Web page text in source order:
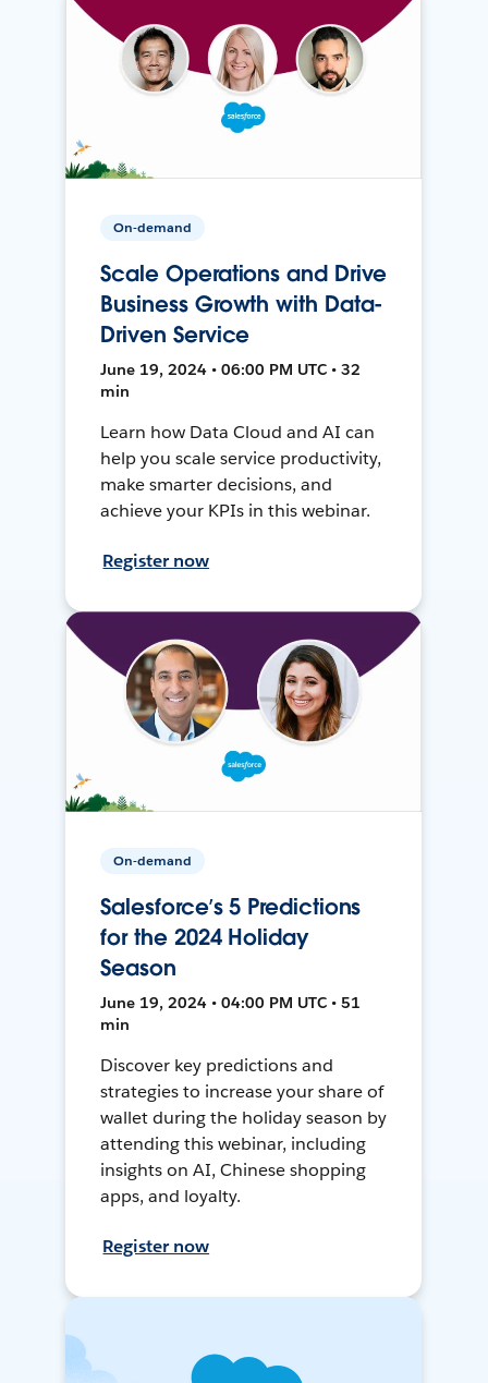
On-demand
Scale Operations and Drive
Business Growth with Data-
Driven Service
June 19, 2024 • 06:00 PM UTC • 32
min
Learn how Data Cloud and AI can
help you scale service productivity,
make smarter decisions, and
achieve your KPIs in this webinar.
Register now
On-demand
Salesforce’s 5 Predictions
for the 2024 Holiday
Season
June 19, 2024 • 04:00 PM UTC • 51
min
Discover key predictions and
strategies to increase your share of
wallet during the holiday season by
attending this webinar, including
insights on AI, Chinese shopping
apps, and loyalty.
Register now